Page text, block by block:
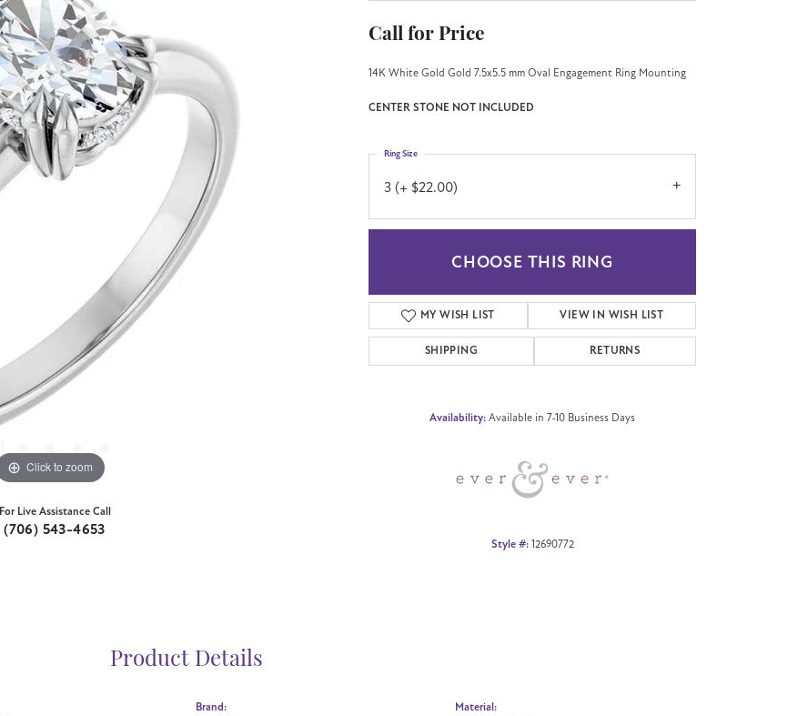
Click to zoom
For Live Assistance Call
(706) 543-4653
Call for Price
14K White Gold Gold 7.5x5.5 mm Oval Engagement Ring Mounting
CENTER STONE NOT INCLUDED
3 (+ $22.00)
Ring Size
CHOOSE THIS RING
MY WISH LIST VIEW IN WISH LIST
SHIPPING RETURNS
Availability: Available in 7-10 Business Days
Style #: 12690772
Product Details
Brand: Material: